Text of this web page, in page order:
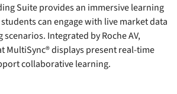
Suite provides an immersive learning
can engage with live market data
Integrated by Roche AV,
MultiSync® displays present real-time
collaborative learning.